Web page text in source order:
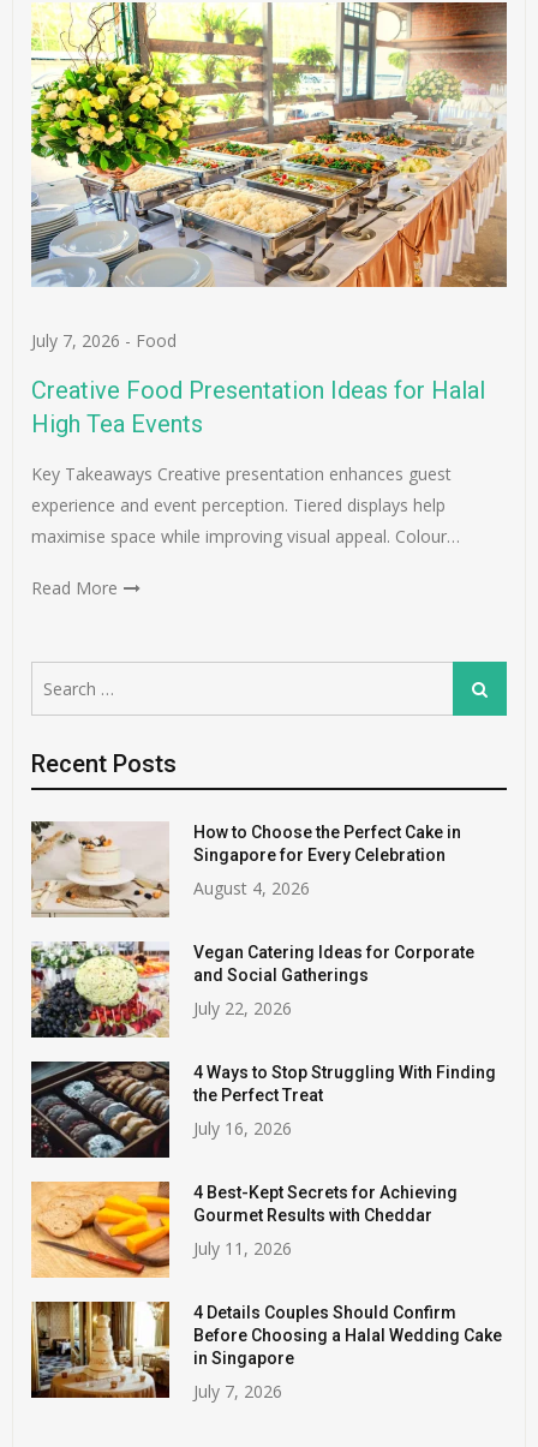
July 7, 2026 - Food
Creative Food Presentation Ideas for Halal
High Tea Events
Key Takeaways Creative presentation enhances guest
experience and event perception. Tiered displays help
maximise space while improving visual appeal. Colour…
Read More
for:
Search
Recent Posts
How to Choose the Perfect Cake in
Singapore for Every Celebration
August 4, 2026
Vegan Catering Ideas for Corporate
and Social Gatherings
July 22, 2026
4 Ways to Stop Struggling With Finding
the Perfect Treat
July 16, 2026
4 Best-Kept Secrets for Achieving
Gourmet Results with Cheddar
July 11, 2026
4 Details Couples Should Confirm
Before Choosing a Halal Wedding Cake
in Singapore
July 7, 2026